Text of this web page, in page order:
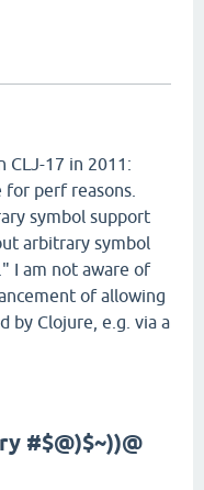
CLJ-17 in 2011:
perf reasons.
symbol support
arbitrary symbol
I am not aware of
of allowing
by Clojure, e.g. via a
#$@)$~))@